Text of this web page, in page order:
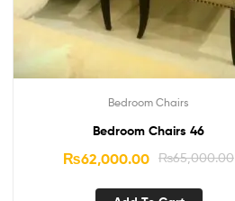
Bedroom Chairs
Bedroom Chairs 46
₨65,000.00
₨62,000.00